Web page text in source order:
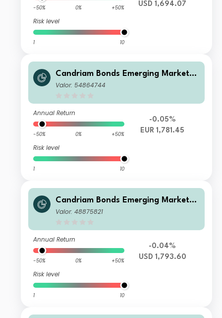
-50% 0% +50%
Risk level
1 10
USD 1,694.07
Candriam Bonds Emerging Markets
Corporate Class Z EUR Hedged Cap
Valor: 54864744
Annual Return
-50% 0% +50%
Risk level
1 10
-0.05%
EUR 1,781.45
Candriam Bonds Emerging Markets
Corporate Class Z USD Cap
Valor: 48875821
Annual Return
-50% 0% +50%
Risk level
1 10
-0.04%
USD 1,793.60